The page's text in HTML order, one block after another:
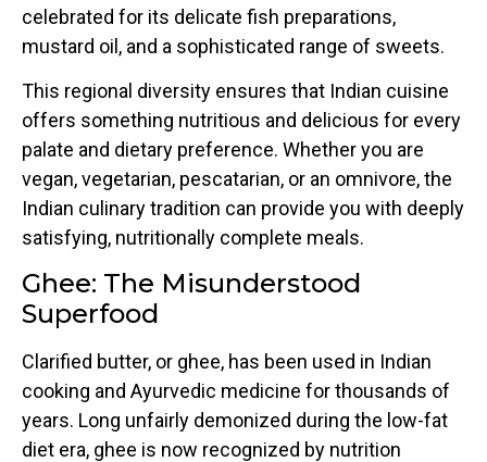
celebrated for its delicate fish preparations,
mustard oil, and a sophisticated range of sweets.
This regional diversity ensures that Indian cuisine
offers something nutritious and delicious for every
palate and dietary preference. Whether you are
vegan, vegetarian, pescatarian, or an omnivore, the
Indian culinary tradition can provide you with deeply
satisfying, nutritionally complete meals.
Ghee: The Misunderstood
Superfood
Clarified butter, or ghee, has been used in Indian
cooking and Ayurvedic medicine for thousands of
years. Long unfairly demonized during the low-fat
diet era, ghee is now recognized by nutrition